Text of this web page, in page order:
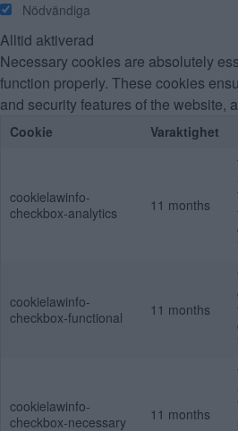
Nödvändiga
Alltid aktiverad
Necessary cookies are absolutely
function properly. These cookies
and security features of the website,
Cookie Varaktighet
cookielawinfo-
checkbox-analytics
11 months
cookielawinfo-
checkbox-functional
11 months
cookielawinfo-
checkbox-necessary
11 months